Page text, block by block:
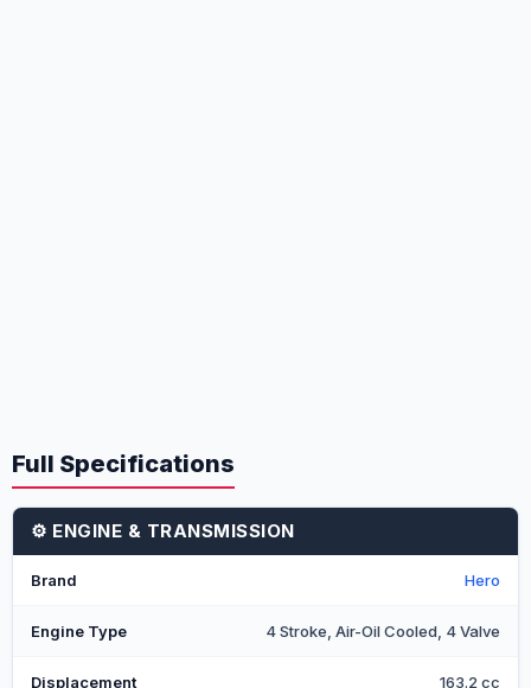
Full Specifications
⚙️ ENGINE & TRANSMISSION
Brand Hero
Engine Type 4 Stroke, Air-Oil Cooled, 4 Valve
Displacement 163.2 cc